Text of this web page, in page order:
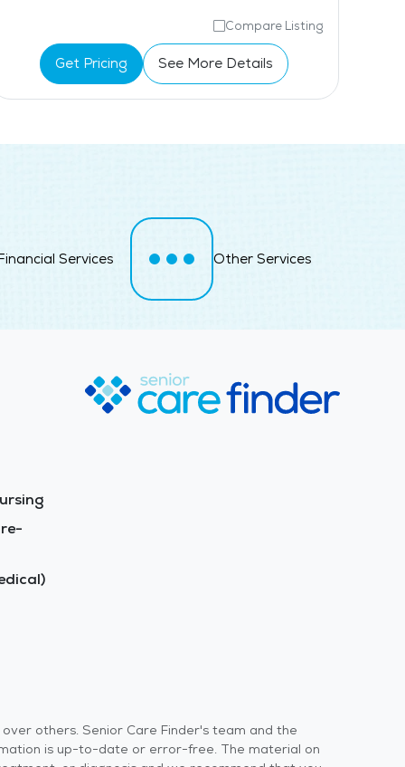
Compare Listing
Get Pricing See More Details
Services Other Services
others. Senior Care Finder's team and the
is up-to-date or error-free. The material on